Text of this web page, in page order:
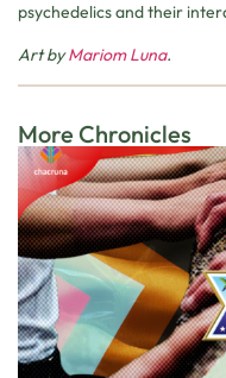
psychedelics and their
Art byMariom Luna.
More Chronicles